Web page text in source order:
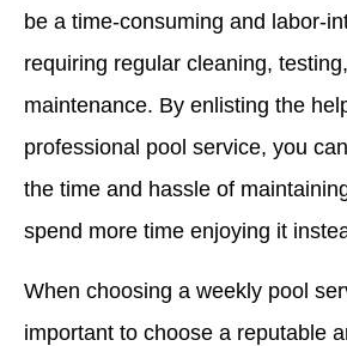
be a time-consuming and labor-
requiring regular cleaning,
maintenance. By enlisting the
professional pool service, you
the time and hassle of
spend more time enjoying it
When choosing a weekly pool
important to choose a reputable